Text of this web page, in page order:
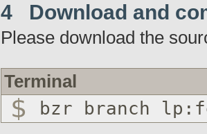
4 Download and
Please download the
Terminal
bzr branch